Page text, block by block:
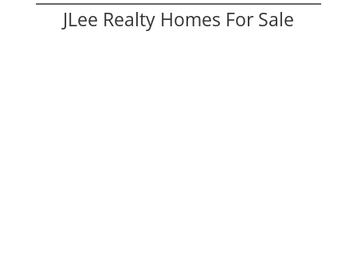
JLee Realty Homes For Sale